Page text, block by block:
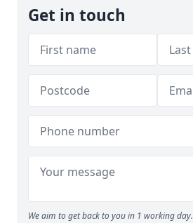
Get in touch
We aim to get back to you in 1 working day.